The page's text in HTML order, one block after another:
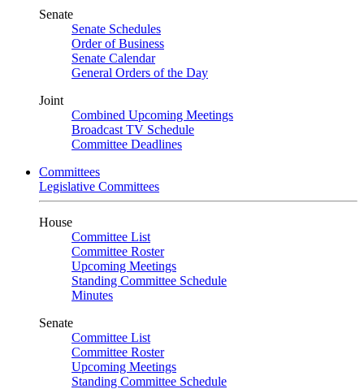
Senate
Senate Schedules
Order of Business
Senate Calendar
General Orders of the Day
Joint
Combined Upcoming Meetings
Broadcast TV Schedule
Committee Deadlines
Committees
Legislative Committees
House
Committee List
Committee Roster
Upcoming Meetings
Standing Committee Schedule
Minutes
Senate
Committee List
Committee Roster
Upcoming Meetings
Standing Committee Schedule